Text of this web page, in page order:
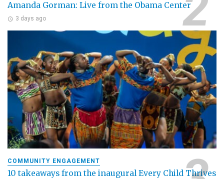
Amanda Gorman: Live from the Obama Center
3 days ago
COMMUNITY ENGAGEMENT
10 takeaways from the inaugural Every Child Thrives